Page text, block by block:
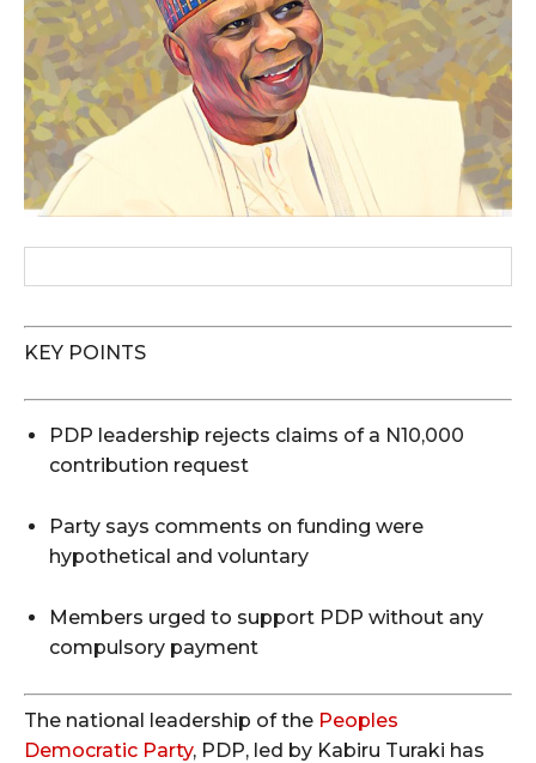
KEY POINTS
PDP leadership rejects claims of a N10,000
contribution request
Party says comments on funding were
hypothetical and voluntary
Members urged to support PDP without any
compulsory payment
The national leadership of the Peoples
Democratic Party, PDP, led by Kabiru Turaki has